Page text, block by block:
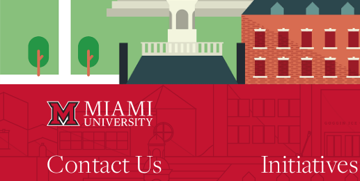
Contact Us Initiatives